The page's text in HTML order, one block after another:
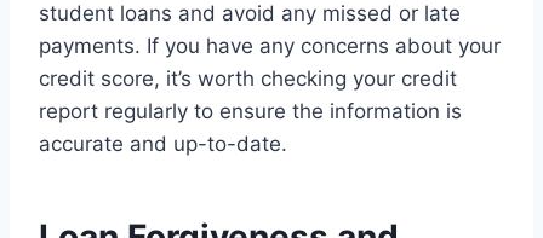
student loans and avoid any missed or late
payments. If you have any concerns about your
credit score, it’s worth checking your credit
report regularly to ensure the information is
accurate and up-to-date.